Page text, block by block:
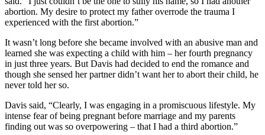
abortion. My desire to protect my father overrode the trauma I
experienced with the first abortion.”
It wasn’t long before she became involved with an abusive man and
learned she was expecting a child with him – her fourth pregnancy
in just three years. But Davis had decided to end the romance and
though she sensed her partner didn’t want her to abort their child, he
never told her so.
Davis said, “Clearly, I was engaging in a promiscuous lifestyle. My
intense fear of being pregnant before marriage and my parents
finding out was so overpowering – that I had a third abortion.”